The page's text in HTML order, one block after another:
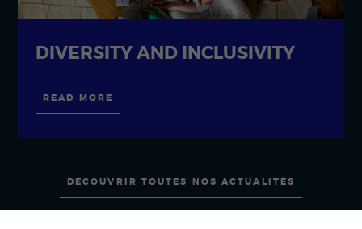
DIVERSITY AND INCLUSIVITY
READ MORE
DÉCOUVRIR TOUTES NOS ACTUALITÉS